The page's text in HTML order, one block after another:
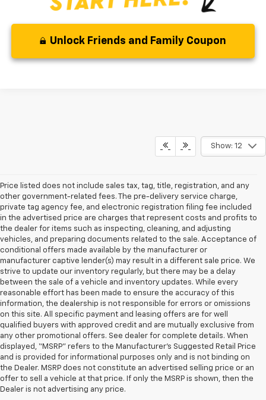
Unlock Friends and Family Coupon
Show: 12
Price listed does not include sales tax, tag, title, registration, and any
other government-related fees. The pre-delivery service charge,
private tag agency fee, and electronic registration filing fee included
in the advertised price are charges that represent costs and profits to
the dealer for items such as inspecting, cleaning, and adjusting
vehicles, and preparing documents related to the sale. Acceptance of
conditional offers made available by the manufacturer or
manufacturer captive lender(s) may result in a different sale price. We
strive to update our inventory regularly, but there may be a delay
between the sale of a vehicle and inventory updates. While every
reasonable effort has been made to ensure the accuracy of this
information, the dealership is not responsible for errors or omissions
on this site. All specific payment and leasing offers are for well
qualified buyers with approved credit and are mutually exclusive from
any other promotional offers. See dealer for complete details. When
displayed, “MSRP” refers to the Manufacturer’s Suggested Retail Price
and is provided for informational purposes only and is not binding on
the Dealer. MSRP does not constitute an advertised selling price or an
offer to sell a vehicle at that price. If only the MSRP is shown, then the
Dealer is not advertising any price.
1. The Manufacturer’s Suggested Retail Price excludes, tax, title, license,
dealer fees and optional equipment. Dealer sets final price.